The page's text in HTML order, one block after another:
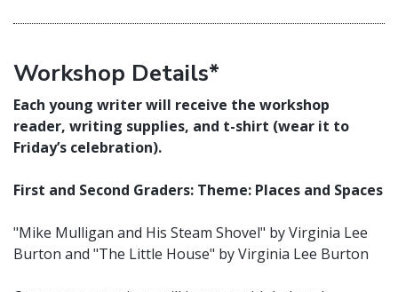
Workshop Details*
Each young writer will receive the workshop
reader, writing supplies, and t-shirt (wear it to
Friday’s celebration).
First and Second Graders: Theme: Places and Spaces
"Mike Mulligan and His Steam Shovel" by Virginia Lee
Burton and "The Little House" by Virginia Lee Burton